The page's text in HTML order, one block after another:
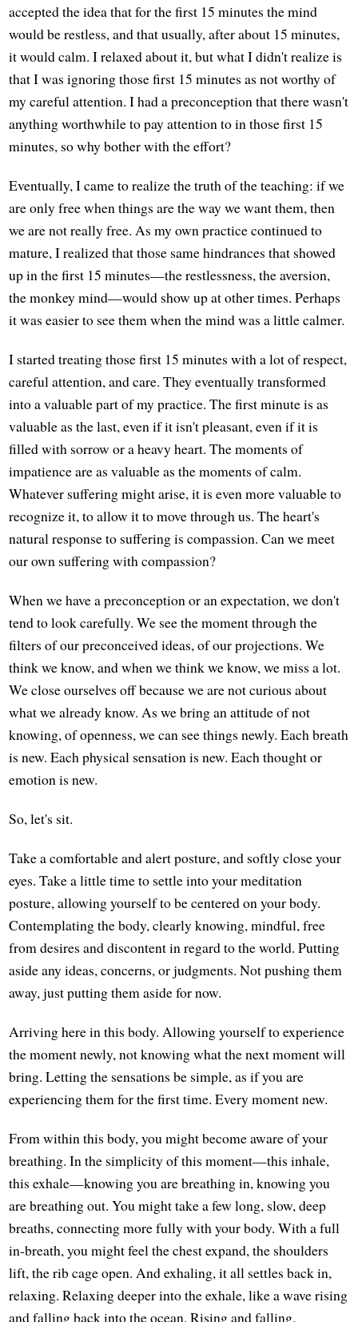
accepted the idea that for the first 15 minutes the mind
would be restless, and that usually, after about 15 minutes,
it would calm. I relaxed about it, but what I didn't realize is
that I was ignoring those first 15 minutes as not worthy of
my careful attention. I had a preconception that there wasn't
anything worthwhile to pay attention to in those first 15
minutes, so why bother with the effort?
Eventually, I came to realize the truth of the teaching: if we
are only free when things are the way we want them, then
we are not really free. As my own practice continued to
mature, I realized that those same hindrances that showed
up in the first 15 minutes—the restlessness, the aversion,
the monkey mind—would show up at other times. Perhaps
it was easier to see them when the mind was a little calmer.
I started treating those first 15 minutes with a lot of respect,
careful attention, and care. They eventually transformed
into a valuable part of my practice. The first minute is as
valuable as the last, even if it isn't pleasant, even if it is
filled with sorrow or a heavy heart. The moments of
impatience are as valuable as the moments of calm.
Whatever suffering might arise, it is even more valuable to
recognize it, to allow it to move through us. The heart's
natural response to suffering is compassion. Can we meet
our own suffering with compassion?
When we have a preconception or an expectation, we don't
tend to look carefully. We see the moment through the
filters of our preconceived ideas, of our projections. We
think we know, and when we think we know, we miss a lot.
We close ourselves off because we are not curious about
what we already know. As we bring an attitude of not
knowing, of openness, we can see things newly. Each breath
is new. Each physical sensation is new. Each thought or
emotion is new.
So, let's sit.
Take a comfortable and alert posture, and softly close your
eyes. Take a little time to settle into your meditation
posture, allowing yourself to be centered on your body.
Contemplating the body, clearly knowing, mindful, free
from desires and discontent in regard to the world. Putting
aside any ideas, concerns, or judgments. Not pushing them
away, just putting them aside for now.
Arriving here in this body. Allowing yourself to experience
the moment newly, not knowing what the next moment will
bring. Letting the sensations be simple, as if you are
experiencing them for the first time. Every moment new.
From within this body, you might become aware of your
breathing. In the simplicity of this moment—this inhale,
this exhale—knowing you are breathing in, knowing you
are breathing out. You might take a few long, slow, deep
breaths, connecting more fully with your body. With a full
in-breath, you might feel the chest expand, the shoulders
lift, the rib cage open. And exhaling, it all settles back in,
relaxing. Relaxing deeper into the exhale, like a wave rising
and falling back into the ocean. Rising and falling.